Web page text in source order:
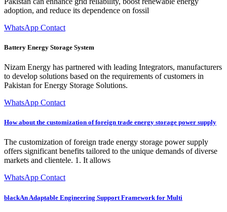
adoption, and reduce its dependence on fossil
WhatsApp Contact
Battery Energy Storage System
Nizam Energy has partnered with leading Integrators, manufacturers
to develop solutions based on the requirements of customers in
Pakistan for Energy Storage Solutions.
WhatsApp Contact
How about the customization of foreign trade energy storage power supply
The customization of foreign trade energy storage power supply
offers significant benefits tailored to the unique demands of diverse
markets and clientele. 1. It allows
WhatsApp Contact
blackAn Adaptable Engineering Support Framework for Multi